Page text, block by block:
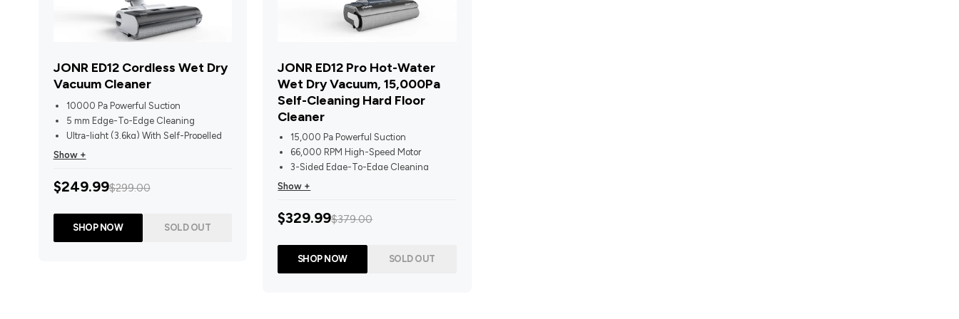
JONR ED12 Cordless Wet Dry
Vacuum Cleaner
10000 Pa Powerful Suction
5 mm Edge-To-Edge Cleaning
Ultra-light (3.6kg) With Self-Propelled
One-Press Self-Cleaning With 40
Dual Comb-Tooth Scrapers Prevent Hair
30-Min Runtime + 850ml clean/450ml
Dirty Water Tanks
Show +
$249.99$299.00
SHOP NOW SOLD OUT
JONR ED12 Pro Hot-Water
Wet Dry Vacuum, 15,000Pa
Self-Cleaning Hard Floor
Cleaner
15,000 Pa Powerful Suction
66,000 RPM High-Speed Motor
3-Sided Edge-To-Edge Cleaning
Self-Propelled + Upright Detection
Sensor
Air Drying
Show +
$329.99$379.00
SHOP NOW SOLD OUT